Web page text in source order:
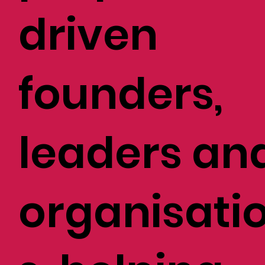
driven
founders,
leaders